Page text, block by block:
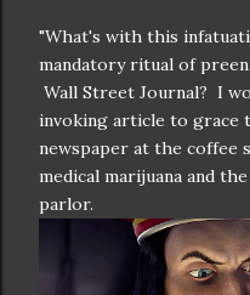
"What's with this
mandatory ritual of
Wall Street Journal? I
invoking article to grace
newspaper at the coffee
medical marijuana and
parlor.